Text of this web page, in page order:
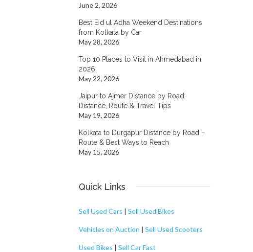
June 2, 2026
Best Eid ul Adha Weekend Destinations
from Kolkata by Car
May 28, 2026
Top 10 Places to Visit in Ahmedabad in
2026
May 22, 2026
Jaipur to Ajmer Distance by Road:
Distance, Route & Travel Tips
May 19, 2026
Kolkata to Durgapur Distance by Road –
Route & Best Ways to Reach
May 15, 2026
Quick Links
Sell Used Cars | Sell Used Bikes
Vehicles on Auction | Sell Used Scooters
Used Bikes | Sell Car Fast